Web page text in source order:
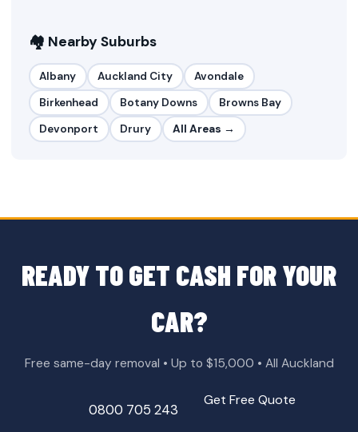
🏘️ Nearby Suburbs
Albany Auckland City
Avondale
Birkenhead
Botany Downs
Browns Bay
Devonport
Drury All Areas →
READY TO GET CASH FOR YOUR
CAR?
Free same-day removal • Up to $15,000 • All Auckland
0800 705 243
Get Free Quote